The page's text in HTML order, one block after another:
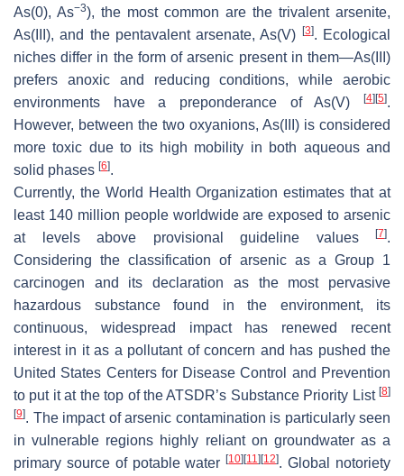
As(0), As−3), the most common are the trivalent arsenite,
As(III), and the pentavalent arsenate, As(V)
[3]. Ecological
niches differ in the form of arsenic present in them—As(III)
prefers anoxic and reducing conditions, while aerobic
environments have a preponderance of As(V)
[4] [5].
However, between the two oxyanions, As(III) is considered
more toxic due to its high mobility in both aqueous and
solid phases [6].
Currently, the World Health Organization estimates that at
least 140 million people worldwide are exposed to arsenic
at levels above provisional guideline values
[7].
Considering the classification of arsenic as a Group 1
carcinogen and its declaration as the most pervasive
hazardous substance found in the environment, its
continuous, widespread impact has renewed recent
interest in it as a pollutant of concern and has pushed the
United States Centers for Disease Control and Prevention
to put it at the top of the ATSDR’s Substance Priority List [8]
[9]. The impact of arsenic contamination is particularly seen
in vulnerable regions highly reliant on groundwater as a
primary source of potable water[10] [11] [12]. Global notoriety